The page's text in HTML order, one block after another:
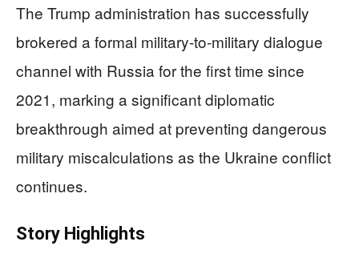
The Trump administration has successfully
brokered a formal military-to-military dialogue
channel with Russia for the first time since
2021, marking a significant diplomatic
breakthrough aimed at preventing dangerous
military miscalculations as the Ukraine conflict
continues.
Story Highlights